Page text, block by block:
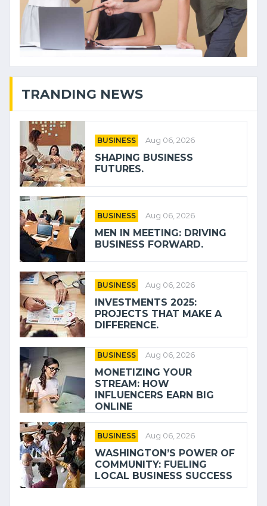
TRANDING NEWS
BUSINESS Aug 06, 2026
SHAPING BUSINESS
FUTURES.
BUSINESS Aug 06, 2026
MEN IN MEETING: DRIVING
BUSINESS FORWARD.
BUSINESS Aug 06, 2026
INVESTMENTS 2025:
PROJECTS THAT MAKE A
DIFFERENCE.
BUSINESS Aug 06, 2026
MONETIZING YOUR
STREAM: HOW
INFLUENCERS EARN BIG
ONLINE
BUSINESS Aug 06, 2026
WASHINGTON’S POWER OF
COMMUNITY: FUELING
LOCAL BUSINESS SUCCESS